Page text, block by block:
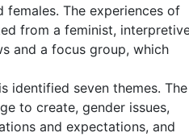
The experiences of
from a feminist,
and a focus group, which
identified seven themes. The
to create, gender issues,
and expectations, and